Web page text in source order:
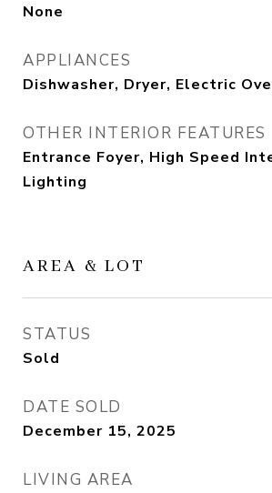
None
APPLIANCES
Dishwasher, Dryer, Electric
OTHER INTERIOR FEATURES
Entrance Foyer, High Speed
Lighting
AREA & LOT
STATUS
Sold
DATE SOLD
December 15, 2025
LIVING AREA